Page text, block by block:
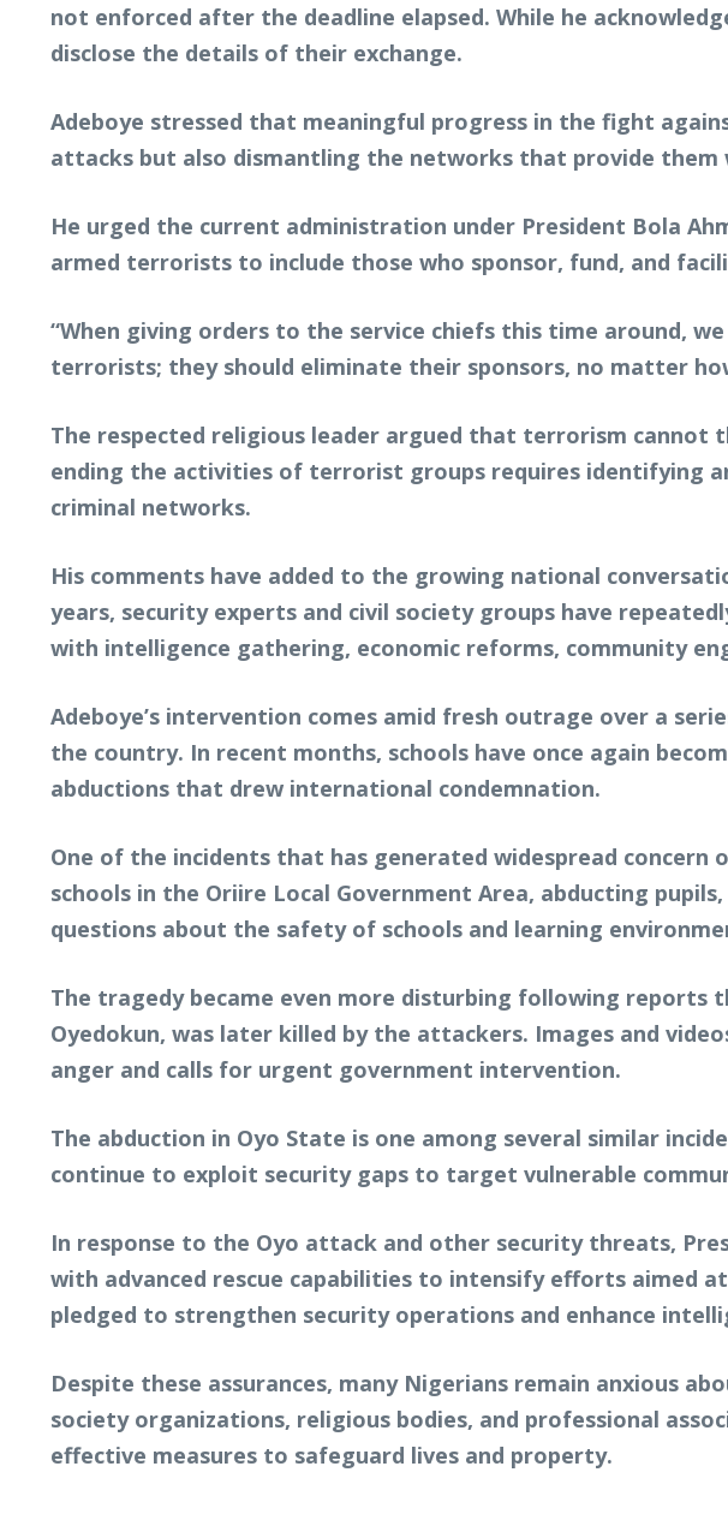
not enforced after the deadline elapsed. While he
disclose the details of their exchange.
Adeboye stressed that meaningful progress in the fight
attacks but also dismantling the networks that provide them
He urged the current administration under President Bola
armed terrorists to include those who sponsor, fund, and
“When giving orders to the service chiefs this time around,
terrorists; they should eliminate their sponsors, no matter
The respected religious leader argued that terrorism
ending the activities of terrorist groups requires identifying
criminal networks.
His comments have added to the growing national
years, security experts and civil society groups have
with intelligence gathering, economic reforms, community
Adeboye’s intervention comes amid fresh outrage over a
the country. In recent months, schools have once again
abductions that drew international condemnation.
One of the incidents that has generated widespread concern
schools in the Oriire Local Government Area, abducting
questions about the safety of schools and learning
The tragedy became even more disturbing following
Oyedokun, was later killed by the attackers. Images and
anger and calls for urgent government intervention.
The abduction in Oyo State is one among several similar
continue to exploit security gaps to target vulnerable
In response to the Oyo attack and other security threats,
with advanced rescue capabilities to intensify efforts aimed
pledged to strengthen security operations and enhance
Despite these assurances, many Nigerians remain anxious
society organizations, religious bodies, and professional
effective measures to safeguard lives and property.